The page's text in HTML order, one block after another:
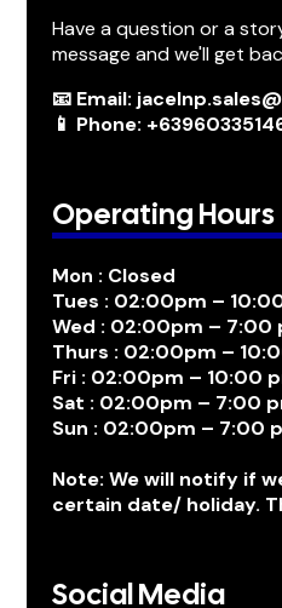
Have a question or a
message and we'll get
📧 Email:
📱 Phone:
Operating Hours
Mon : Closed
Tues : 02:00pm –
Wed : 02:00pm – 7:00
Thurs : 02:00pm –
Fri : 02:00pm – 10:00
Sat : 02:00pm – 7:00
Sun : 02:00pm – 7:00
Note: We will notify if
certain date/ holiday.
Social Media